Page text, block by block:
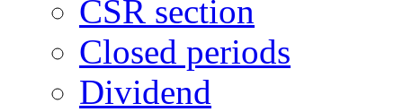
CSR section
Closed periods
Dividend